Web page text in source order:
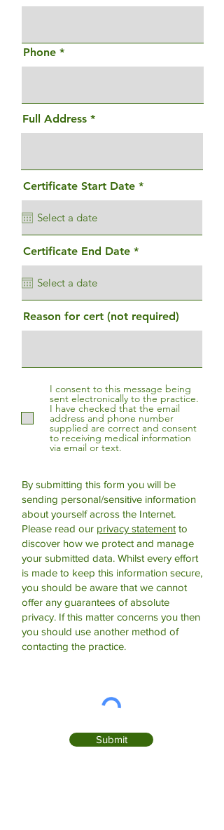
Phone
Full Address
Certificate Start Date *r
d
Certificate End Date *r
e
d
Reason for cert (not required)
I consent to this message being
sent electronically to the practice.
I have checked that the email
address and phone number
supplied are correct and consent
to receiving medical information
via email or text.
By submitting this form you will be
sending personal/sensitive information
about yourself across the Internet.
Please read our privacy statement to
discover how we protect and manage
your submitted data. Whilst every effort
is made to keep this information secure,
you should be aware that we cannot
offer any guarantees of absolute
privacy. If this matter concerns you then
you should use another method of
contacting the practice.
Submit